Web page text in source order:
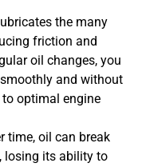
the many
friction and
oil changes, you
smoothly and without
optimal engine
time, oil can break
losing its ability to